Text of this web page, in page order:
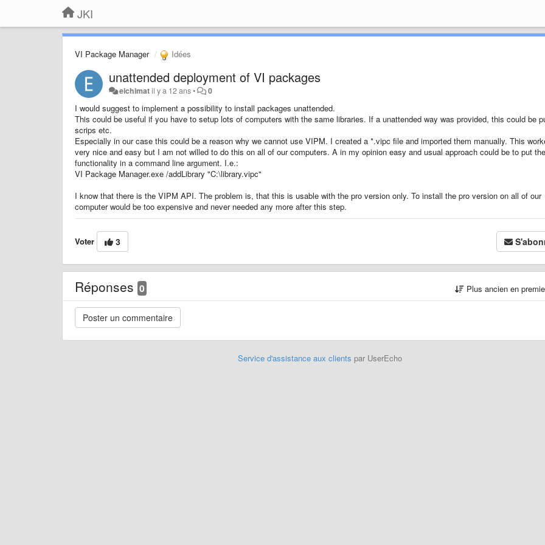
JKI
VI Package Manager Idées
unattended deployment of VI packages
eichimatil y a 12 ans• 0
I would suggest to implement a possibility to install packages unattended.
This could be useful if you have to setup lots of computers with the same libraries. If a unattended way was provided, this could be
scrips etc.
Especially in our case this could be a reason why we cannot use VIPM. I created a *.vipc file and imported them manually. This
very nice and easy but I am not willed to do this on all of our computers. A in my opinion easy and usual approach could be to put the
functionality in a command line argument. I.e.:
VI Package Manager.exe /addLibrary "C:\library.vipc"
I know that there is the VIPM API. The problem is, that this is usable with the pro version only. To install the pro version on all of our
computer would be too expensive and never needed any more after this step.
Voter 3
Réponses 0 Plus ancien en
Service d'assistance aux clients par UserEcho